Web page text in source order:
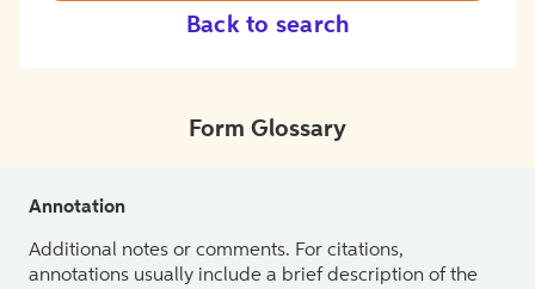
Back to search
Form Glossary
Annotation
Additional notes or comments. For citations,
annotations usually include a brief description of the